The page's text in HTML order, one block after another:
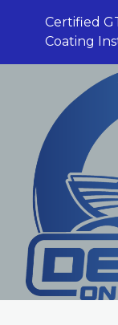
Certified
Coating